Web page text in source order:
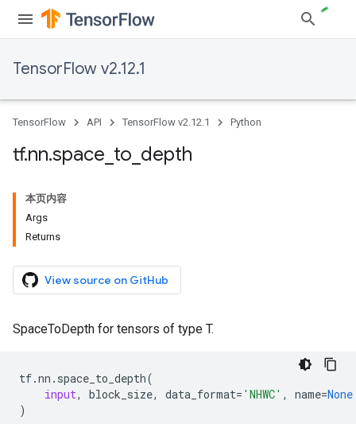
TensorFlow v2.12.1
TensorFlow API TensorFlow v2.12.1 Python
tf.nn.space to depth
本页内容
Args
Returns
View source on GitHub
SpaceToDepth for tensors of type T.
tf.nn . space_to_depth(
input, block_size, data_format= 'NHWC' , name=None
)